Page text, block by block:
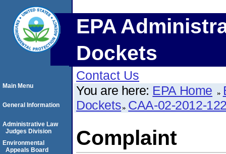
EPA
Dockets
Contact Us
You are here: EPA Home
Dockets CAA-02-2012-
Complaint
Main Menu
General Information
Administrative Law
Judges Division
Environmental
Appeals Board